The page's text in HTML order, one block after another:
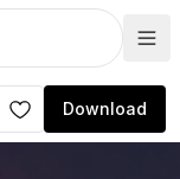
Download